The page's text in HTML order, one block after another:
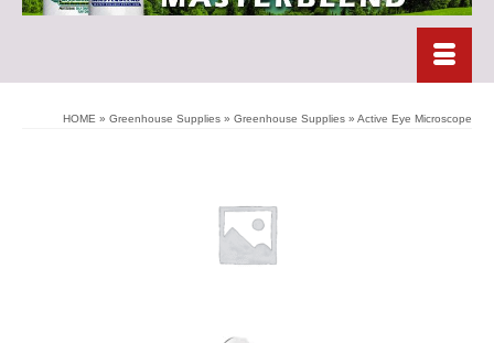
HOME » Greenhouse Supplies » Greenhouse Supplies » Active Eye Microscope